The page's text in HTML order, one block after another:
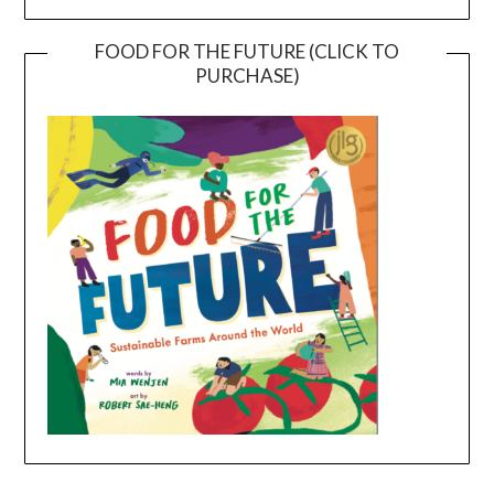
FOOD FOR THE FUTURE (CLICK TO
PURCHASE)